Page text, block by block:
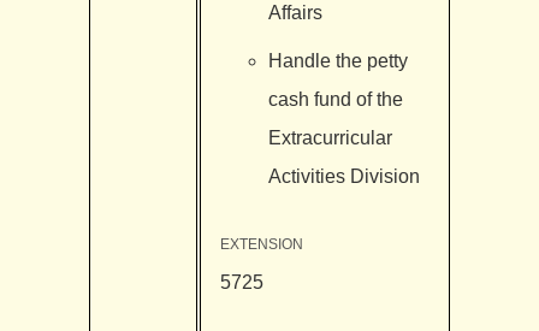
Affairs
Handle the petty
cash fund of the
Extracurricular
Activities Division
EXTENSION
5725